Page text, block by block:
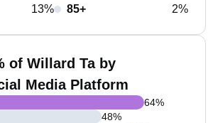
13%
85+
2%
of Willard Ta by
Media Platform
64%
48%